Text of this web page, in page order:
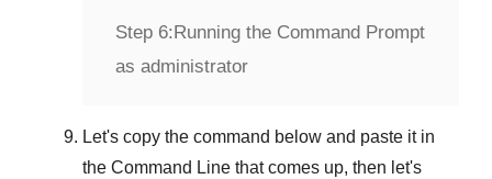
Step 6: Running the Command Prompt
as administrator
Let's copy the command below and paste it in
the Command Line that comes up, then let's